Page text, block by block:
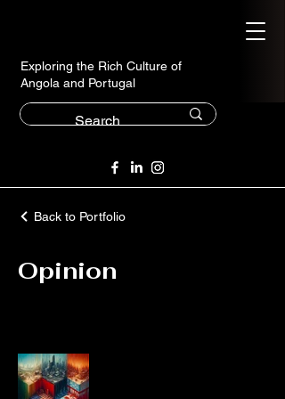
Exploring the Rich Culture of
Angola and Portugal
Back to Portfolio
Opinion